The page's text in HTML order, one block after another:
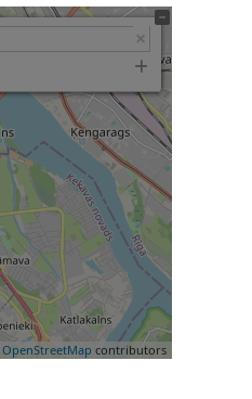
OpenStreetMap contributors